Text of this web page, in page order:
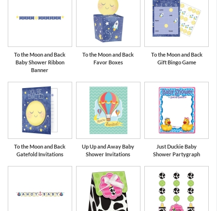
To the Moon and Back
Baby Shower Ribbon
Banner
To the Moon and Back
Favor Boxes
To the Moon and Back
Gift Bingo Game
To the Moon and Back
Gatefold Invitations
Up Up and Away Baby
Shower Invitations
Just Duckie Baby
Shower Partygraph